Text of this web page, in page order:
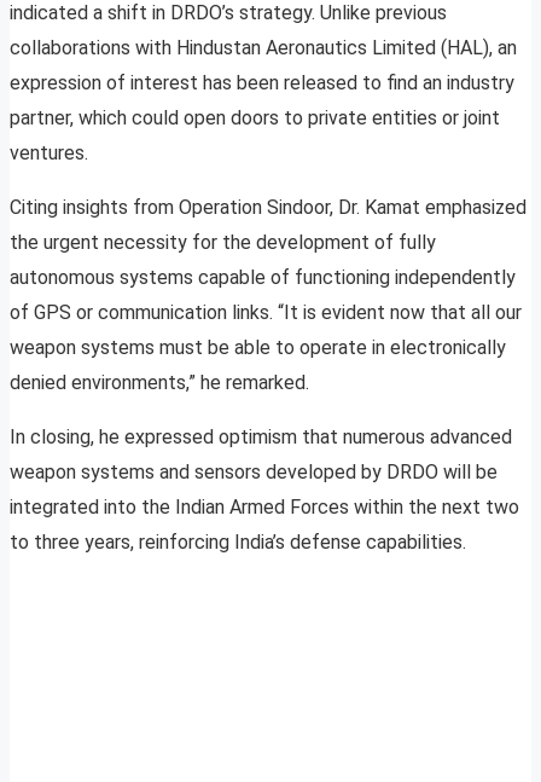
indicated a shift in DRDO’s strategy. Unlike previous
collaborations with Hindustan Aeronautics Limited (HAL), an
expression of interest has been released to find an industry
partner, which could open doors to private entities or joint
ventures.
Citing insights from Operation Sindoor, Dr. Kamat emphasized
the urgent necessity for the development of fully
autonomous systems capable of functioning independently
of GPS or communication links. “It is evident now that all our
weapon systems must be able to operate in electronically
denied environments,” he remarked.
In closing, he expressed optimism that numerous advanced
weapon systems and sensors developed by DRDO will be
integrated into the Indian Armed Forces within the next two
to three years, reinforcing India’s defense capabilities.